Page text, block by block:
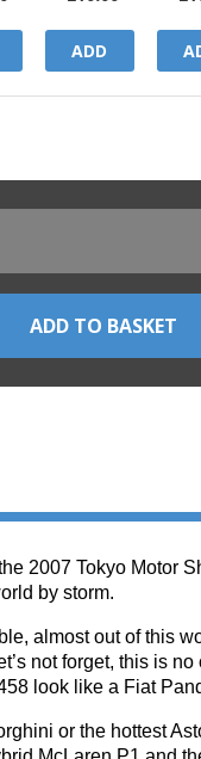
ADD
2007 Tokyo Motor
by storm.
almost out of this
not forget, this is
look like a Fiat
or the hottest